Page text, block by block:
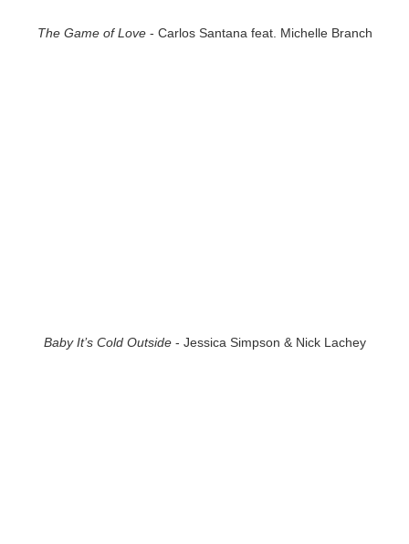
The Game of Love- Carlos Santana feat. Michelle Branch
Baby It’s Cold Outside- Jessica Simpson & Nick Lachey